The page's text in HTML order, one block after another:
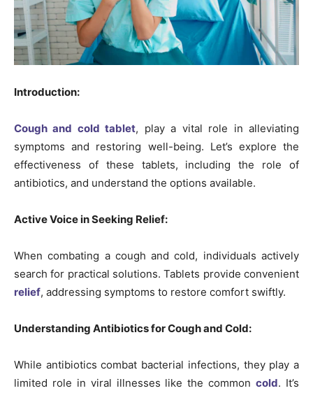
Introduction:
Cough and cold tablet, play a vital role in alleviating
symptoms and restoring well-being. Let’s explore the
effectiveness of these tablets, including the role of
antibiotics, and understand the options available.
Active Voice in Seeking Relief:
When combating a cough and cold, individuals actively
search for practical solutions. Tablets provide convenient
relief, addressing symptoms to restore comfort swiftly.
Understanding Antibiotics for Cough and Cold:
While antibiotics combat bacterial infections, they play a
limited role in viral illnesses like the commoncold. It’s